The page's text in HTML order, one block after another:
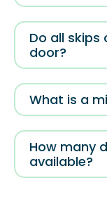
Do all
door?
What is a
How many
available?